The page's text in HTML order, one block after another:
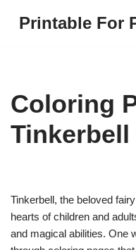
Printable For
Coloring
Tinkerbell
Tinkerbell, the beloved
hearts of children and
and magical abilities. One